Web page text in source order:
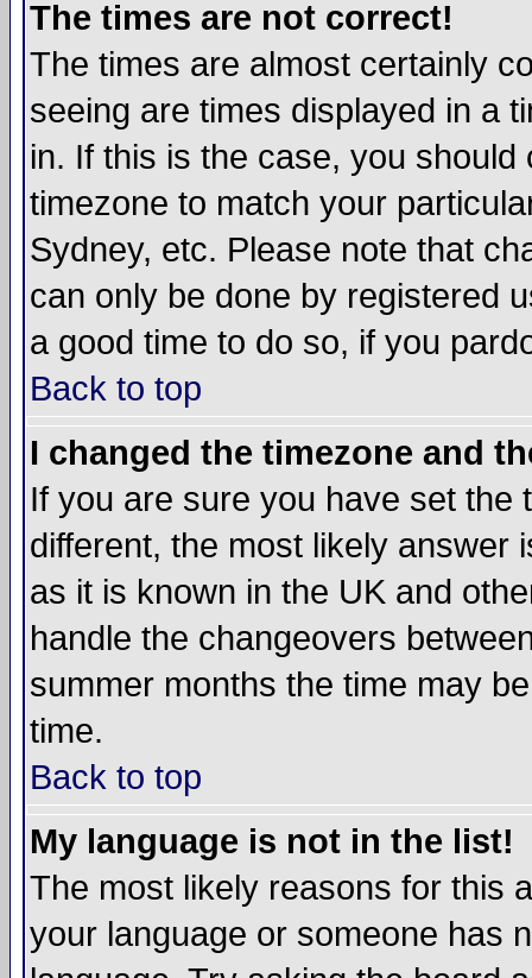
The times are not correct!
The times are almost certainly
seeing are times displayed in a
in. If this is the case, you
timezone to match your
Sydney, etc. Please note that
can only be done by registered
a good time to do so, if you
Back to top
I changed the timezone and
If you are sure you have set the
different, the most likely answer
as it is known in the UK and
handle the changeovers
summer months the time may
time.
Back to top
My language is not in the list!
The most likely reasons for this
your language or someone has